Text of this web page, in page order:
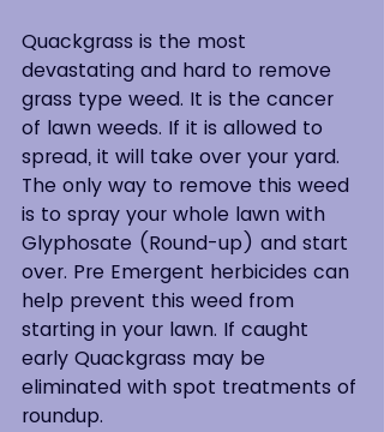
Quackgrass is the most
devastating and hard to remove
grass type weed. It is the cancer
of lawn weeds. If it is allowed to
spread, it will take over your yard.
The only way to remove this weed
is to spray your whole lawn with
Glyphosate (Round-up) and start
over. Pre Emergent herbicides can
help prevent this weed from
starting in your lawn. If caught
early Quackgrass may be
eliminated with spot treatments of
roundup.